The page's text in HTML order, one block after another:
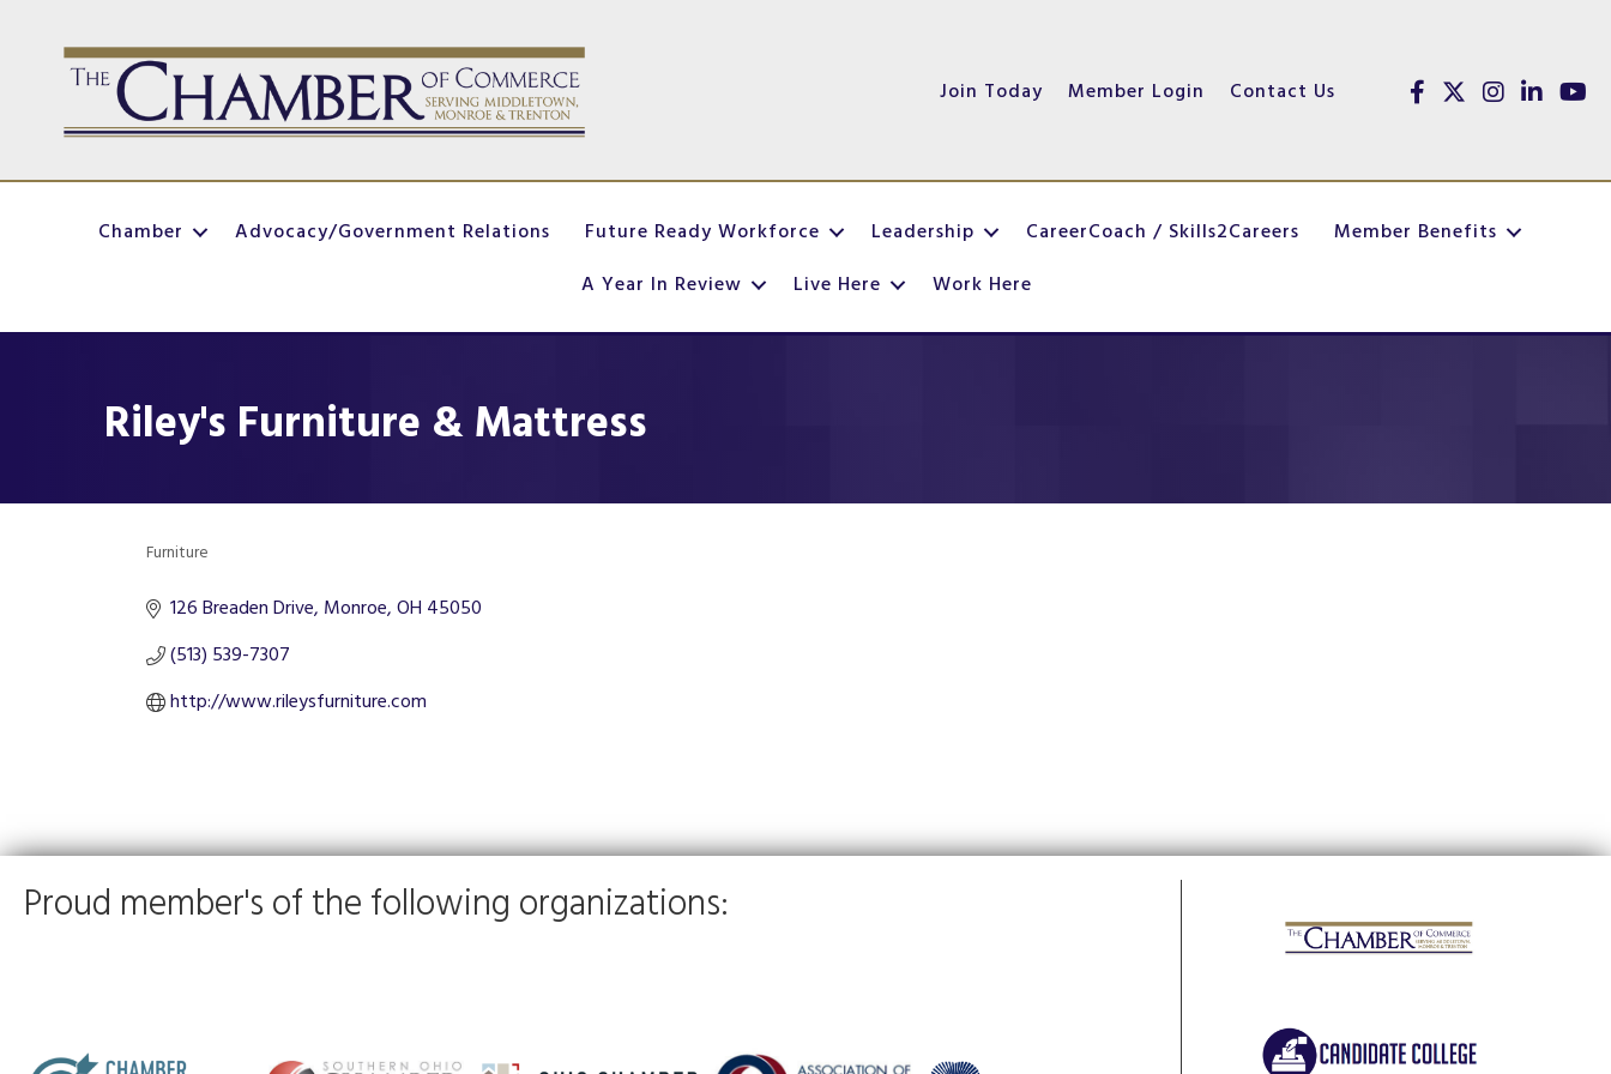
Join Today Member Login Contact Us Facebook
TwitterInstagram
linked in
Chamber Advocacy/Government Relations Future Ready Workforce Leadership CareerCoach / Skills2Careers
Member Benefits
A Year In Review
Live Here Work Here
Riley's Furniture & Mattress
Furniture
126 Breaden Drive Monroe OH 45050
(513) 539-7307
http://www.rileysfurniture.com
Proud member's of the following organizations: